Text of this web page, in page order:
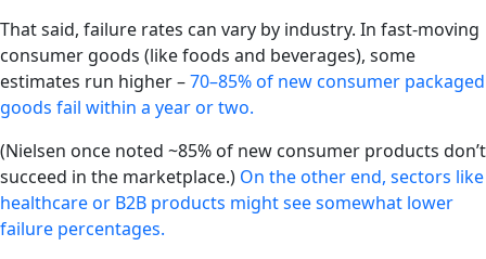
That said, failure rates can vary by industry. In fast-moving
consumer goods (like foods and beverages), some
estimates run higher –70–85% of new consumer packaged
goods fail within a year or two.
(Nielsen once noted ~85% of new consumer products don’t
succeed in the marketplace.) On the other end, sectors like
healthcare or B2B products might see somewhat lower
failure percentages.